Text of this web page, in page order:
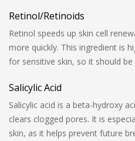
Retinol/Retinoids
Retinol speeds up skin cell
more quickly. This ingredient is
for sensitive skin, so it should
Salicylic Acid
Salicylic acid is a beta-hydroxy
clears clogged pores. It is
skin, as it helps prevent future